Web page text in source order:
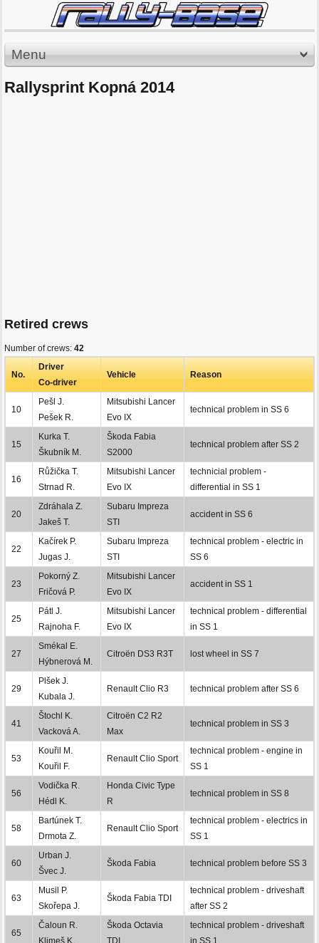
Menu
Rallysprint Kopná 2014
Retired crews
Number of crews: 42
No.
Driver
Co-driver
Vehicle Reason
10
Pešl J.
Pešek R.
Mitsubishi Lancer
Evo IX
technical problem in SS 6
15
Kurka T.
Škubník M.
Škoda Fabia
S2000
technical problem after SS 2
16
Růžička T.
Strnad R.
Mitsubishi Lancer
Evo IX
technicial problem -
differential in SS 1
20
Zdráhala Z.
Jakeš T.
Subaru Impreza
STI
accident in SS 6
22
Kačírek P.
Jugas J.
Subaru Impreza
STI
technical problem - electric in
SS 6
23
Pokorný Z.
Fričová P.
Mitsubishi Lancer
Evo IX
accident in SS 1
25
Pátl J.
Rajnoha F.
Mitsubishi Lancer
Evo IX
technical problem - differential
in SS 1
27
Smékal E.
Hýbnerová M.
Citroën DS3 R3T lost wheel in SS 7
29
Plšek J.
Kubala J.
Renault Clio R3 technical problem after SS 6
41
Štochl K.
Vacková A.
Citroën C2 R2
Max
technical problem in SS 3
53
Kouřil M.
Kouřil F.
Renault Clio Sport
technical problem - engine in
SS 1
56
Vodička R.
Hédl K.
Honda Civic Type
R
technical problem in SS 8
58
Bartúnek T.
Drmota Z.
Renault Clio Sport
technical problem - electrics in
SS 1
60
Urban J.
Švec J.
Škoda Fabia technical problem before SS 3
63
Musil P.
Skořepa J.
Škoda Fabia TDI
technical problem - driveshaft
after SS 2
65
Čaloun R.
Klimeš K.
Škoda Octavia
TDI
technical problem - driveshaft
in SS 1